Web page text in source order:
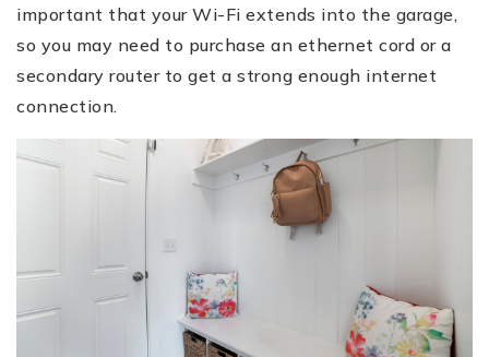
important that your Wi-Fi extends into the garage,
so you may need to purchase an ethernet cord or a
secondary router to get a strong enough internet
connection.